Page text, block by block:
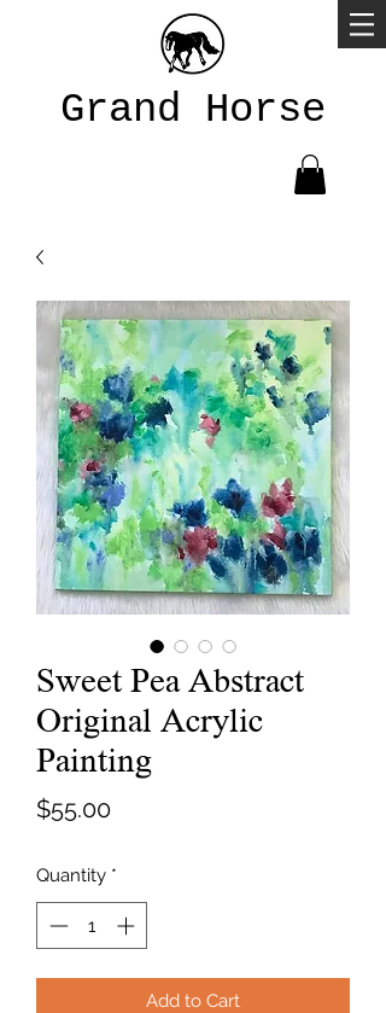
Grand Horse
Sweet Pea Abstract
Original Acrylic
Painting
$55.00Price
Quantity *
Add to Cart